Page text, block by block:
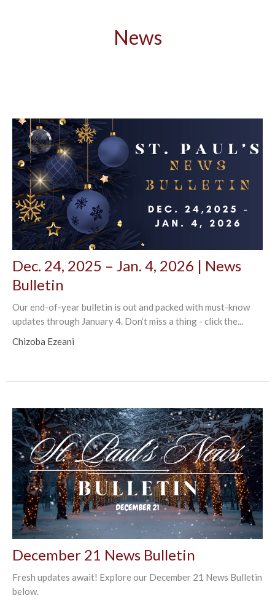
News
Dec. 24, 2025 – Jan. 4, 2026 | News
Bulletin
Our end-of-year bulletin is out and packed with must-know
updates through January 4. Don’t miss a thing - click the...
Chizoba Ezeani
December 21 News Bulletin
Fresh updates await! Explore our December 21 News Bulletin
below.